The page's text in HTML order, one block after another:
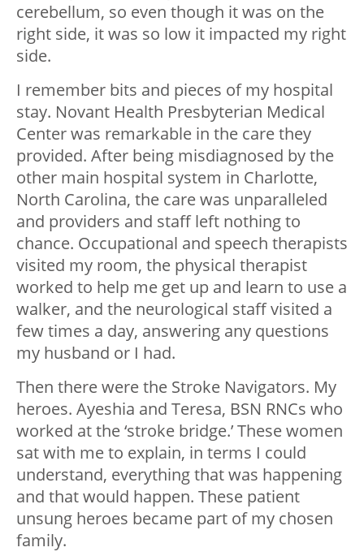
cerebellum, so even though it was on the
right side, it was so low it impacted my right
side.
I remember bits and pieces of my hospital
stay. Novant Health Presbyterian Medical
Center was remarkable in the care they
provided. After being misdiagnosed by the
other main hospital system in Charlotte,
North Carolina, the care was unparalleled
and providers and staff left nothing to
chance. Occupational and speech therapists
visited my room, the physical therapist
worked to help me get up and learn to use a
walker, and the neurological staff visited a
few times a day, answering any questions
my husband or I had.
Then there were the Stroke Navigators. My
heroes. Ayeshia and Teresa, BSN RNCs who
worked at the ‘stroke bridge.’ These women
sat with me to explain, in terms I could
understand, everything that was happening
and that would happen. These patient
unsung heroes became part of my chosen
family.